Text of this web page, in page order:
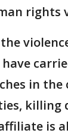
rights
in
killing
is